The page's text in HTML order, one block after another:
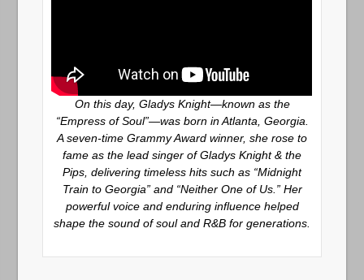
On this day, Gladys Knight—known as the
“Empress of Soul”—was born in Atlanta, Georgia.
A seven-time Grammy Award winner, she rose to
fame as the lead singer of Gladys Knight & the
Pips, delivering timeless hits such as “Midnight
Train to Georgia” and “Neither One of Us.” Her
powerful voice and enduring influence helped
shape the sound of soul and R&B for generations.